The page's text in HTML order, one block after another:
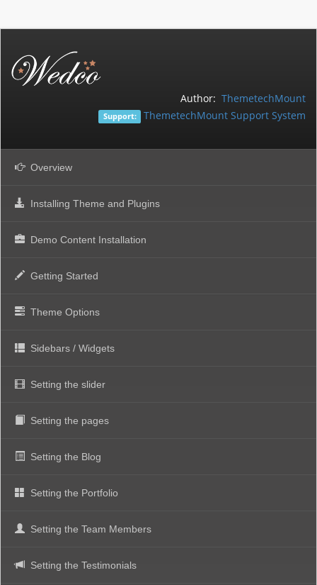
Author: ThemetechMount
Support: ThemetechMount Support System
Overview
Installing Theme and Plugins
Demo Content Installation
Getting Started
Theme Options
Sidebars / Widgets
Setting the slider
Setting the pages
Setting the Blog
Setting the Portfolio
Setting the Team Members
Setting the Testimonials